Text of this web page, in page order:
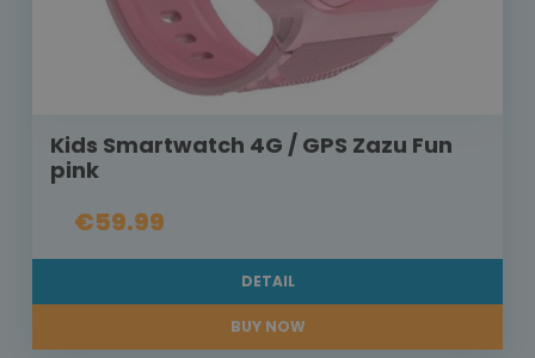
Kids Smartwatch 4G / GPS Zazu Fun
pink
€59.99
DETAIL
BUY NOW